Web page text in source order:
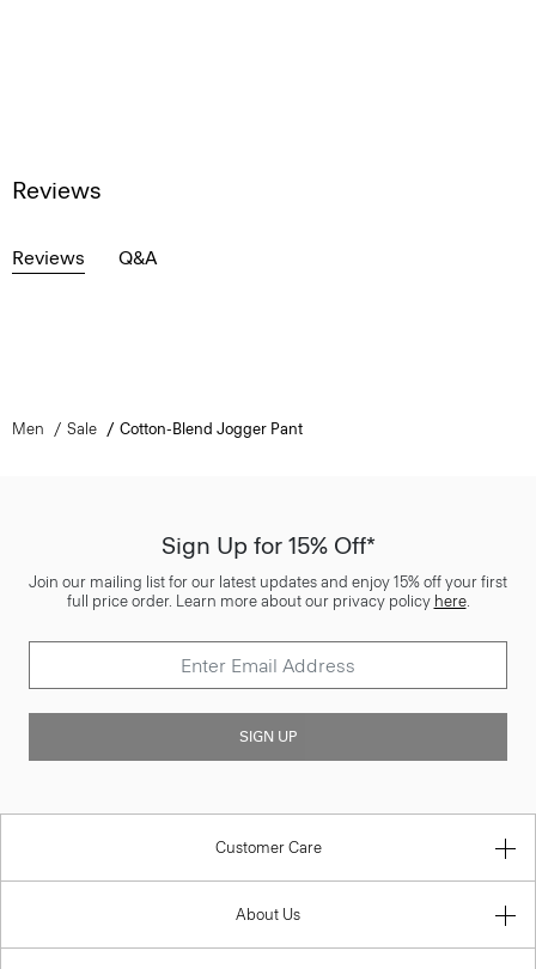
Reviews
Reviews Q&A
Men Sale Cotton-Blend Jogger Pant
Sign Up for 15% Off*
Join our mailing list for our latest updates and enjoy 15% off your first
full price order. Learn more about our privacy policy here.
SIGN UP
Customer Care
About Us